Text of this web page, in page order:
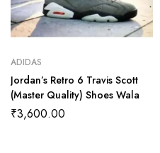
ADIDAS
Jordan’s Retro 6 Travis Scott
(Master Quality) Shoes Wala
₹3,600.00